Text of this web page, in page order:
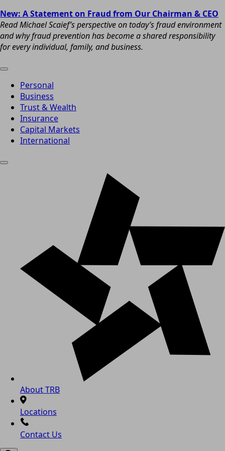
New: A Statement on Fraud from Our Chairman & CEO
Read Michael Scaief’s perspective on today’s fraud environment
and why fraud prevention has become a shared responsibility
for every individual, family, and business.
Personal
Business
Trust & Wealth
Insurance
Capital Markets
International
About TRB
Locations
Contact Us